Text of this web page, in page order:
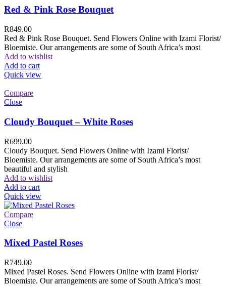
Red & Pink Rose Bouquet
R849.00
Red & Pink Rose Bouquet. Send Flowers Online with Izami Florist/
Bloemiste. Our arrangements are some of South Africa’s most
Add to wishlist
Add to cart
Quick view
Compare
Close
Cloudy Bouquet – White Roses
R699.00
Cloudy Bouquet. Send Flowers Online with Izami Florist/
Bloemiste. Our arrangements are some of South Africa’s most
beautiful and stylish
Add to wishlist
Add to cart
Quick view
Compare
Close
Mixed Pastel Roses
R749.00
Mixed Pastel Roses. Send Flowers Online with Izami Florist/
Bloemiste. Our arrangements are some of South Africa’s most